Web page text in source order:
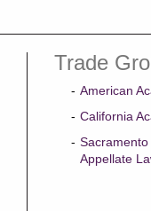
Trade
American
California
Appellate